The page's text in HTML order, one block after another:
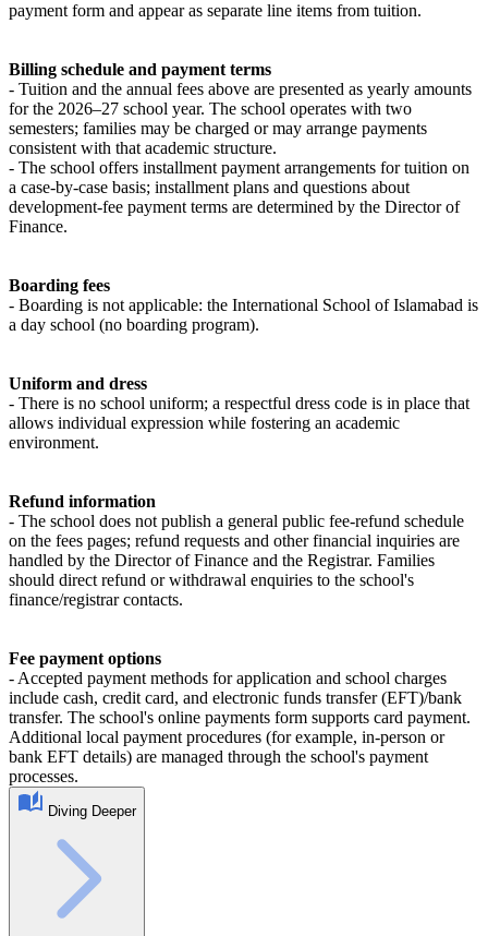
payment form and appear as separate line items from tuition.
Billing schedule and payment terms
- Tuition and the annual fees above are presented as yearly amounts
for the 2026–27 school year. The school operates with two
semesters; families may be charged or may arrange payments
consistent with that academic structure.
- The school offers installment payment arrangements for tuition on
a case-by-case basis; installment plans and questions about
development-fee payment terms are determined by the Director of
Finance.
Boarding fees
- Boarding is not applicable: the International School of Islamabad is
a day school (no boarding program).
Uniform and dress
- There is no school uniform; a respectful dress code is in place that
allows individual expression while fostering an academic
environment.
Refund information
- The school does not publish a general public fee‑refund schedule
on the fees pages; refund requests and other financial inquiries are
handled by the Director of Finance and the Registrar. Families
should direct refund or withdrawal enquiries to the school's
finance/registrar contacts.
Fee payment options
- Accepted payment methods for application and school charges
include cash, credit card, and electronic funds transfer (EFT)/bank
transfer. The school's online payments form supports card payment.
Additional local payment procedures (for example, in‑person or
bank EFT details) are managed through the school's payment
processes.
Diving Deeper